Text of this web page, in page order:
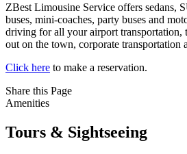
ZBest Limousine Service offers sedans,
buses, mini-coaches, party buses and
driving for all your airport transportation,
out on the town, corporate transportation
Click here to make a reservation.
Share this Page
Amenities
Tours & Sightseeing